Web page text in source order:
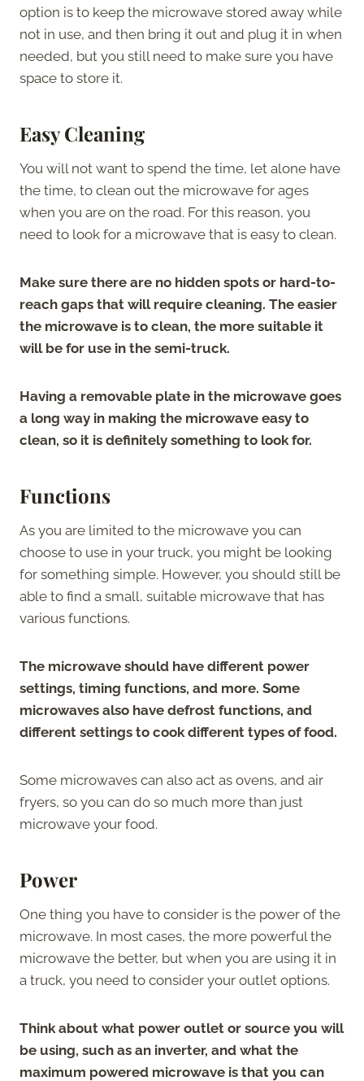
option is to keep the microwave stored away while
not in use, and then bring it out and plug it in when
needed, but you still need to make sure you have
space to store it.
Easy Cleaning
You will not want to spend the time, let alone have
the time, to clean out the microwave for ages
when you are on the road. For this reason, you
need to look for a microwave that is easy to clean.
Make sure there are no hidden spots or hard-to-
reach gaps that will require cleaning. The easier
the microwave is to clean, the more suitable it
will be for use in the semi-truck.
Having a removable plate in the microwave goes
a long way in making the microwave easy to
clean, so it is definitely something to look for.
Functions
As you are limited to the microwave you can
choose to use in your truck, you might be looking
for something simple. However, you should still be
able to find a small, suitable microwave that has
various functions.
The microwave should have different power
settings, timing functions, and more. Some
microwaves also have defrost functions, and
different settings to cook different types of food.
Some microwaves can also act as ovens, and air
fryers, so you can do so much more than just
microwave your food.
Power
One thing you have to consider is the power of the
microwave. In most cases, the more powerful the
microwave the better, but when you are using it in
a truck, you need to consider your outlet options.
Think about what power outlet or source you will
be using, such as an inverter, and what the
maximum powered microwave is that you can